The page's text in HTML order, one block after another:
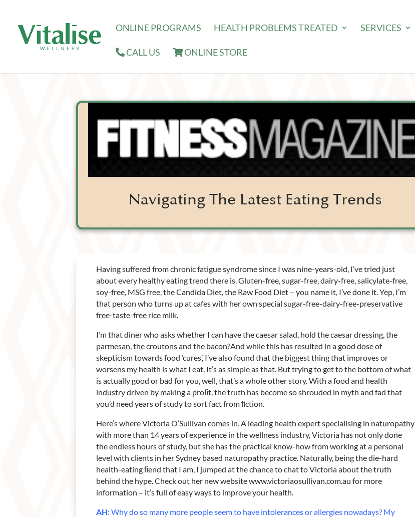
ONLINE PROGRAMS HEALTH PROBLEMS TREATED SERVICES
CALL US ONLINE STORE
Navigating The Latest Eating Trends
Having suffered from chronic fatigue syndrome since I was nine-years-old, I’ve tried just
about every healthy eating trend there is. Gluten-free, sugar-free, dairy-free, salicylate-free,
soy-free, MSG free, the Candida Diet, the Raw Food Diet – you name it, I’ve done it. Yep, I’m
that person who turns up at cafes with her own special sugar-free-dairy-free-preservative
free-taste-free rice milk.
I’m that diner who asks whether I can have the caesar salad, hold the caesar dressing, the
parmesan, the croutons and the bacon?And while this has resulted in a good dose of
skepticism towards food ‘cures’, I’ve also found that the biggest thing that improves or
worsens my health is what I eat. It’s as simple as that. But trying to get to the bottom of what
is actually good or bad for you, well, that’s a whole other story. With a food and health
industry driven by making a proﬁt, the truth has become so shrouded in myth and fad that
you’d need years of study to sort fact from ﬁction.
Here’s where Victoria O’Sullivan comes in. A leading health expert specialising in naturopathy
with more than 14 years of experience in the wellness industry, Victoria has not only done
the endless hours of study, but she has the practical know-how from working at a personal
level with clients in her Sydney based naturopathy practice. Naturally, being the die-hard
health-eating ﬁend that I am, I jumped at the chance to chat to Victoria about the truth
behind the hype. Check out her new website www.victoriaosullivan.com.au for more
information – it’s full of easy ways to improve your health.
AH: Why do so many more people seem to have intolerancesor allergies nowadays? My